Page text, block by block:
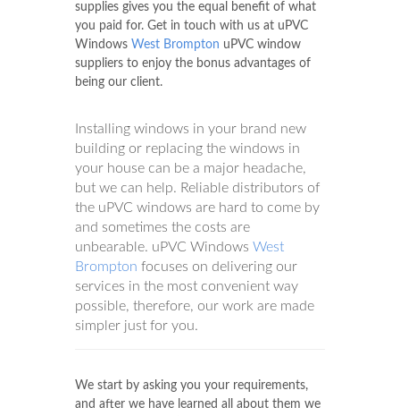
supplies gives you the equal benefit of what
you paid for. Get in touch with us at uPVC
Windows West Brompton uPVC window
suppliers to enjoy the bonus advantages of
being our client.
Installing windows in your brand new
building or replacing the windows in
your house can be a major headache,
but we can help. Reliable distributors of
the uPVC windows are hard to come by
and sometimes the costs are
unbearable. uPVC Windows West
Brompton focuses on delivering our
services in the most convenient way
possible, therefore, our work are made
simpler just for you.
We start by asking you your requirements,
and after we have learned all about them we